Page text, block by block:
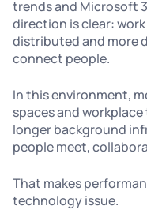
trends and Microsoft
direction is clear:
distributed and more
connect people.
In this environment,
spaces and
longer background
people meet,
That makes
technology issue.